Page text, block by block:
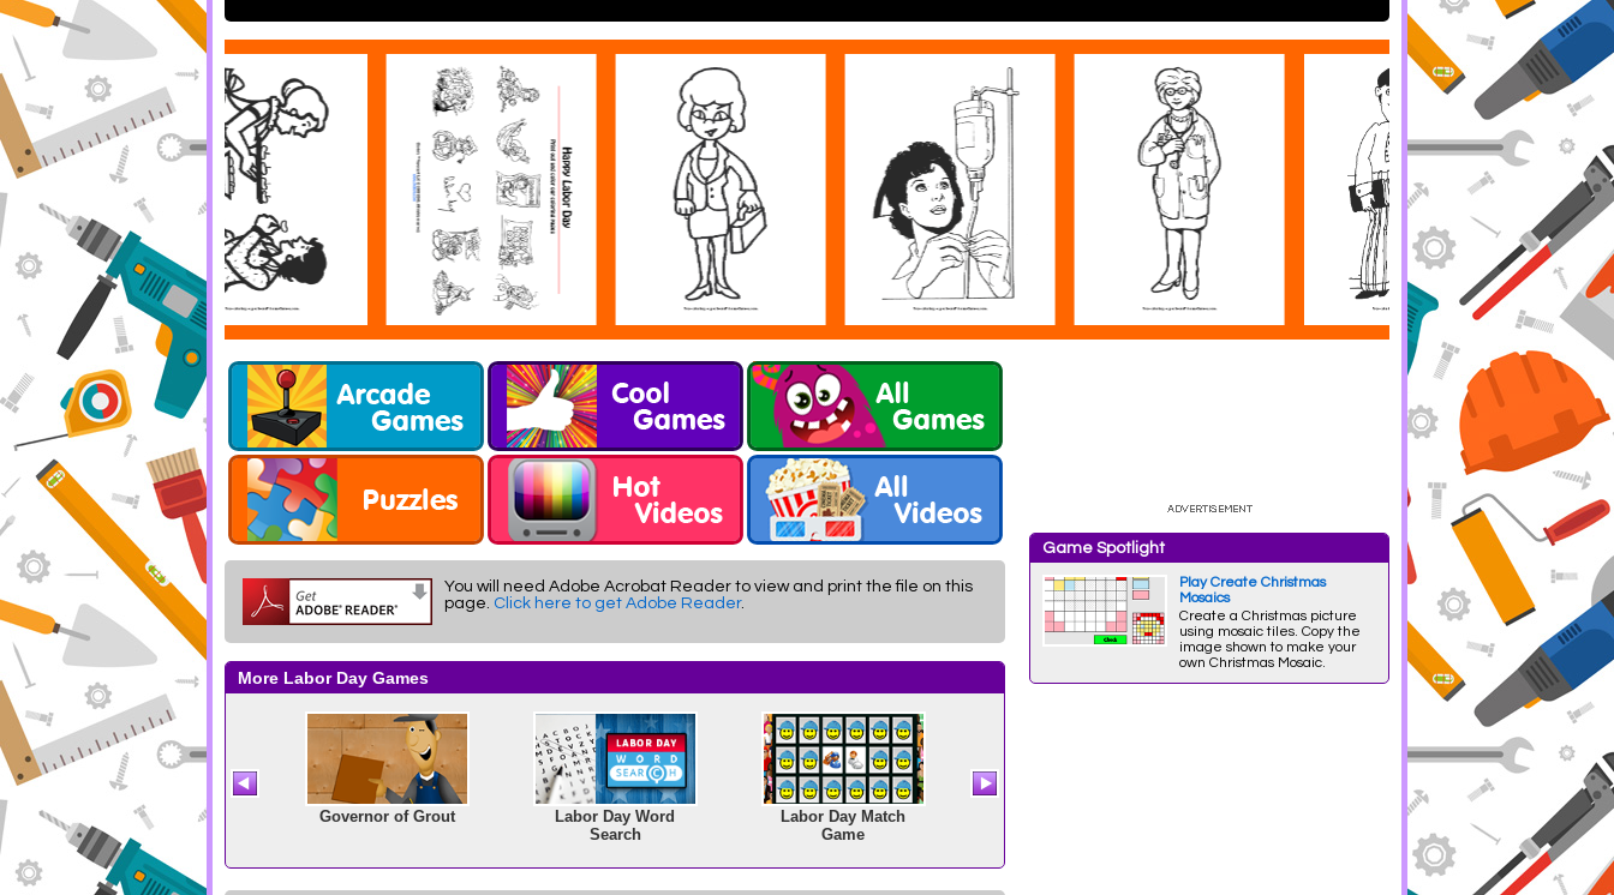
You will need Adobe Acrobat Reader to view and print the file on this
page. Click here to get Adobe Reader.
Game Spotlight
Play Create Christmas
Mosaics
Create a Christmas picture
using mosaic tiles. Copy the
image shown to make your
own Christmas Mosaic.